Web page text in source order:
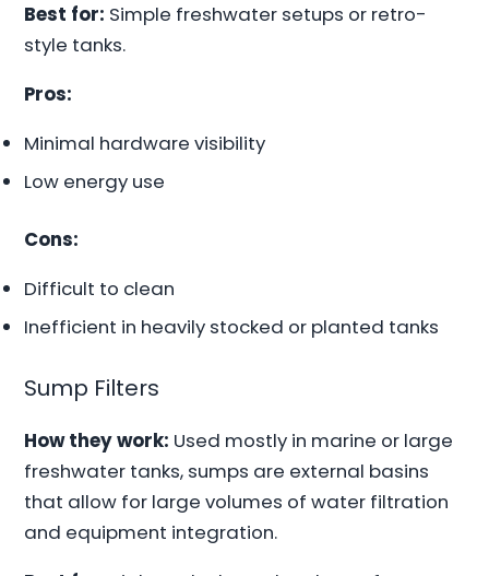
Best for: Simple freshwater setups or retro-
style tanks.
Pros:
Minimal hardware visibility
Low energy use
Cons:
Difficult to clean
Inefficient in heavily stocked or planted tanks
Sump Filters
How they work: Used mostly in marine or large
freshwater tanks, sumps are external basins
that allow for large volumes of water filtration
and equipment integration.